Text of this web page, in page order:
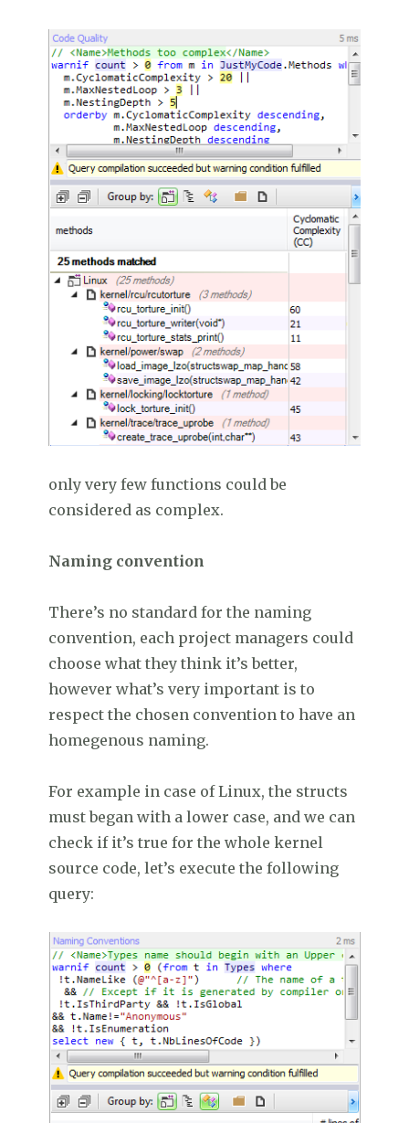
only very few functions could be
considered as complex.
Naming convention
There’s no standard for the naming
convention, each project managers could
choose what they think it’s better,
however what’s very important is to
respect the chosen convention to have an
homegenous naming.
For example in case of Linux, the structs
must began with a lower case, and we can
check if it’s true for the whole kernel
source code, let’s execute the following
query: